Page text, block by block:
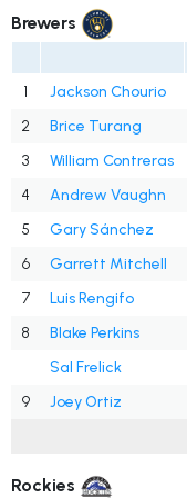
Brewers
1 Jackson Chourio
2
Brice Turang
3
William Contreras
4
Andrew Vaughn
5
Gary Sánchez
6
Garrett Mitchell
7
Luis Rengifo
8
Blake Perkins
Sal Frelick
9
Joey Ortiz
Rockies